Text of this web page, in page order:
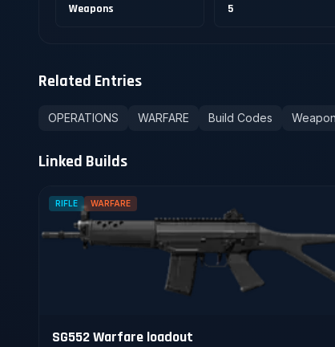
Weapons 5
Related Entries
OPERATIONS WARFARE Build Codes
Linked Builds
RIFLE WARFARE
SG552 Warfare loadout